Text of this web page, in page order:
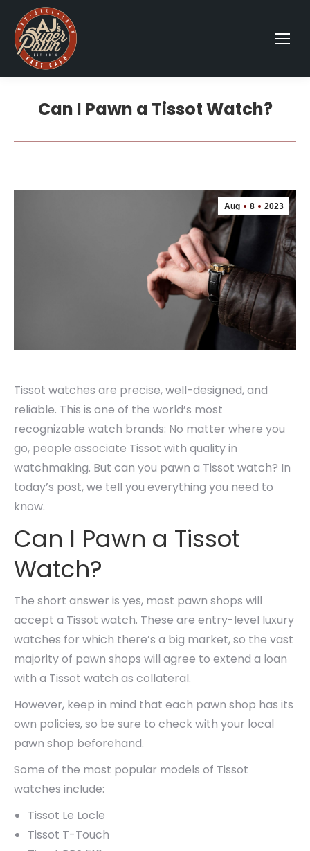
Can I Pawn a Tissot Watch?
Aug 8 2023
Tissot watches are precise, well-designed, and
reliable. This is one of the world’s most
recognizable watch brands: No matter where you
go, people associate Tissot with quality in
watchmaking. But can you pawn a Tissot watch? In
today’s post, we tell you everything you need to
know.
Can I Pawn a Tissot
Watch?
The short answer is yes, most pawn shops will
accept a Tissot watch. These are entry-level luxury
watches for which there’s a big market, so the vast
majority of pawn shops will agree to extend a loan
with a Tissot watch as collateral.
However, keep in mind that each pawn shop has its
own policies, so be sure to check with your local
pawn shop beforehand.
Some of the most popular models of Tissot
watches include:
Tissot Le Locle
Tissot T-Touch